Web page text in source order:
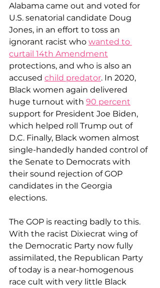
Alabama came out and voted for
U.S. senatorial candidate Doug
Jones, in an effort to toss an
ignorant racist who wanted to
curtail 14th Amendment
protections, and who is also an
accused child predator. In 2020,
Black women again delivered
huge turnout with 90 percent
support for President Joe Biden,
which helped roll Trump out of
D.C. Finally, Black women almost
single-handedly handed control of
the Senate to Democrats with
their sound rejection of GOP
candidates in the Georgia
elections.
The GOP is reacting badly to this.
With the racist Dixiecrat wing of
the Democratic Party now fully
assimilated, the Republican Party
of today is a near-homogenous
race cult with very little Black